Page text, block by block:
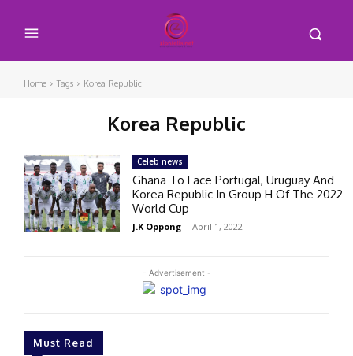
Home Tags Korea Republic
Korea Republic
- Advertisement -
Must Read
Celeb news
Ghana To Face Portugal, Uruguay And
Korea Republic In Group H Of The 2022
World Cup
J.K Oppong - April 1, 2022